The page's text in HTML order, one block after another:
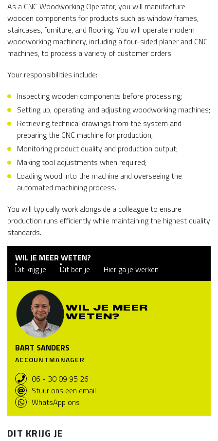
As a CNC Woodworking Operator, you will manufacture
wooden components for products such as window frames,
staircases, furniture, and flooring. You will operate modern
woodworking machinery, including a four-sided planer and CNC
machines, to process a variety of customer orders.
Your responsibilities include:
Inspecting wooden components before processing;
Setting up, operating, and adjusting woodworking machines;
Retrieving technical drawings from the system and
preparing the CNC machine for production;
Monitoring product quality and production output;
Making tool adjustments when required;
Loading wood into the machine and overseeing the
automated machining process.
You will typically work alongside a colleague to ensure
production runs efficiently while maintaining the highest quality
standards.
WIL JE MEER WETEN?
Dit krijg je
Dit ben je Hier ga je werken
WIL JE MEER
WETEN?
BART SANDERS
ACCOUNTMANAGER
06 - 30 09 95 26
Stuur ons een email
WhatsApp ons
DIT KRIJG JE